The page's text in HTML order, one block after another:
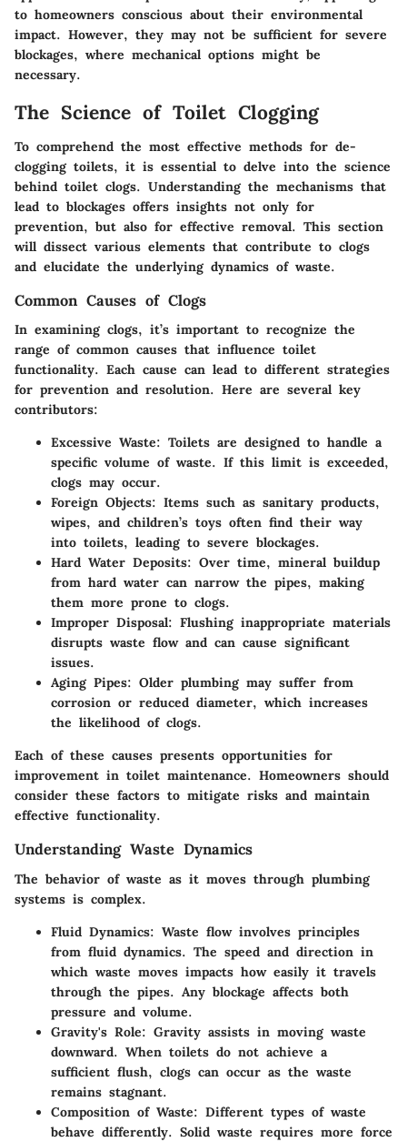
to homeowners conscious about their environmental
impact. However, they may not be sufficient for severe
blockages, where mechanical options might be
necessary.
The Science of Toilet Clogging
To comprehend the most effective methods for de-
clogging toilets, it is essential to delve into the science
behind toilet clogs. Understanding the mechanisms that
lead to blockages offers insights not only for
prevention, but also for effective removal. This section
will dissect various elements that contribute to clogs
and elucidate the underlying dynamics of waste.
Common Causes of Clogs
In examining clogs, it’s important to recognize the
range of common causes that influence toilet
functionality. Each cause can lead to different strategies
for prevention and resolution. Here are several key
contributors:
Excessive Waste: Toilets are designed to handle a
specific volume of waste. If this limit is exceeded,
clogs may occur.
Foreign Objects: Items such as sanitary products,
wipes, and children’s toys often find their way
into toilets, leading to severe blockages.
Hard Water Deposits: Over time, mineral buildup
from hard water can narrow the pipes, making
them more prone to clogs.
Improper Disposal: Flushing inappropriate materials
disrupts waste flow and can cause significant
issues.
Aging Pipes: Older plumbing may suffer from
corrosion or reduced diameter, which increases
the likelihood of clogs.
Each of these causes presents opportunities for
improvement in toilet maintenance. Homeowners should
consider these factors to mitigate risks and maintain
effective functionality.
Understanding Waste Dynamics
The behavior of waste as it moves through plumbing
systems is complex.
Fluid Dynamics: Waste flow involves principles
from fluid dynamics. The speed and direction in
which waste moves impacts how easily it travels
through the pipes. Any blockage affects both
pressure and volume.
Gravity's Role: Gravity assists in moving waste
downward. When toilets do not achieve a
sufficient flush, clogs can occur as the waste
remains stagnant.
Composition of Waste: Different types of waste
behave differently. Solid waste requires more force